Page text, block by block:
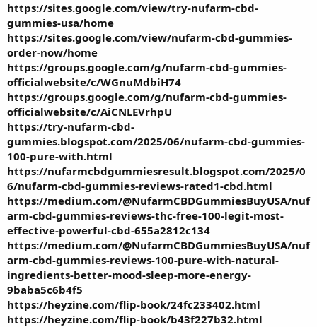
https://sites.google.com/view/try-nufarm-cbd-
gummies-usa/home
https://sites.google.com/view/nufarm-cbd-gummies-
order-now/home
https://groups.google.com/g/nufarm-cbd-gummies-
officialwebsite/c/WGnuMdbiH74
https://groups.google.com/g/nufarm-cbd-gummies-
officialwebsite/c/AiCNLEVrhpU
https://try-nufarm-cbd-
gummies.blogspot.com/2025/06/nufarm-cbd-gummies-
100-pure-with.html
https://nufarmcbdgummiesresult.blogspot.com/2025/0
6/nufarm-cbd-gummies-reviews-rated1-cbd.html
https://medium.com/@NufarmCBDGummiesBuyUSA/nuf
arm-cbd-gummies-reviews-thc-free-100-legit-most-
effective-powerful-cbd-655a2812c134
https://medium.com/@NufarmCBDGummiesBuyUSA/nuf
arm-cbd-gummies-reviews-100-pure-with-natural-
ingredients-better-mood-sleep-more-energy-
9baba5c6b4f5
https://heyzine.com/flip-book/24fc233402.html
https://heyzine.com/flip-book/b43f227b32.html